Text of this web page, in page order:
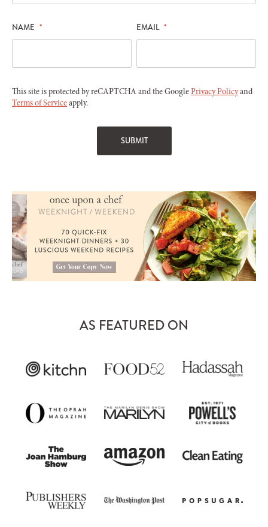
NAME * EMAIL *
This site is protected by reCAPTCHA and the GooglePrivacy Policyand
Terms of Serviceapply.
AS FEATURED ON